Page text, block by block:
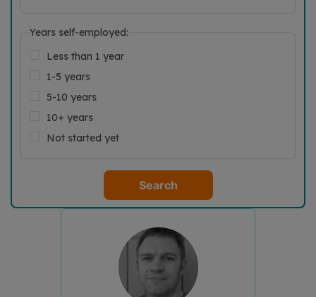
Years self-employed:
Less than 1 year
1-5 years
5-10 years
10+ years
Not started yet
Search